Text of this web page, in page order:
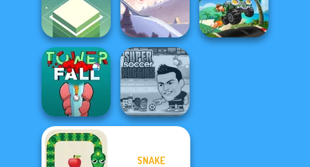
Rise Up Mr Bean Jump Go Escape
Stack
Ski Jump
Challenge
SNAKE